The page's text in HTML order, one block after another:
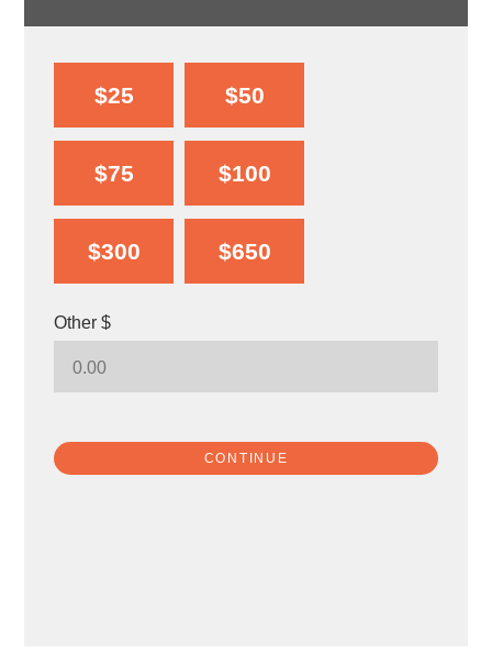
$25 $50
$75 $100
$300 $650
Other $
CONTINUE